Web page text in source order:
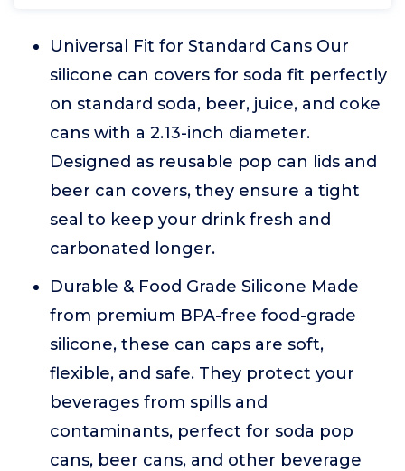
Universal Fit for Standard Cans Our
silicone can covers for soda fit perfectly
on standard soda, beer, juice, and coke
cans with a 2.13-inch diameter.
Designed as reusable pop can lids and
beer can covers, they ensure a tight
seal to keep your drink fresh and
carbonated longer.
Durable & Food Grade Silicone Made
from premium BPA-free food-grade
silicone, these can caps are soft,
flexible, and safe. They protect your
beverages from spills and
contaminants, perfect for soda pop
cans, beer cans, and other beverage